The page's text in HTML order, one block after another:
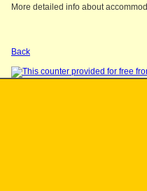
More detailed info about
Back